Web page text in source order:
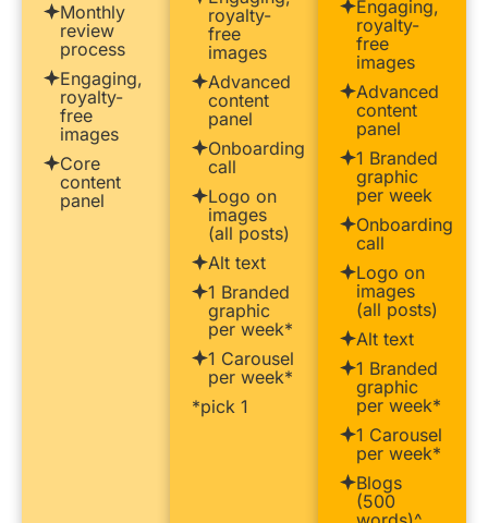
Monthly
review
process
Engaging,
royalty-
free
images
Core
content
panel
royalty-
free
images
Advanced
content
panel
Onboarding
call
Logo on
images
(all posts)
Alt text
1 Branded
graphic
per week*
1 Carousel
per week*
*pick 1
Engaging,
royalty-
free
images
Advanced
content
panel
1 Branded
graphic
per week
Onboarding
call
Logo on
images
(all posts)
Alt text
1 Branded
graphic
per week*
1 Carousel
per week*
Blogs
(500